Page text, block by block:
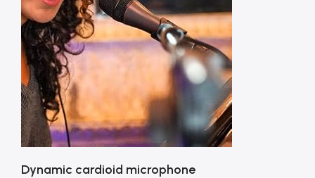
Dynamic cardioid microphone